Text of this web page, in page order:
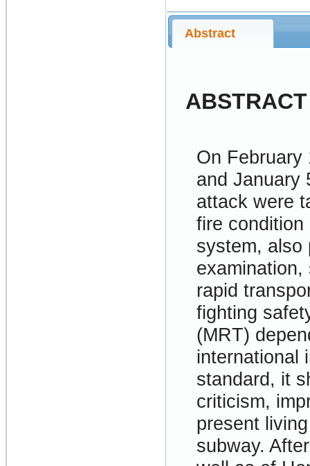
Abstract
ABSTRACT
On February
and January
attack were
fire condition
system, also
rapid
fighting
(MRT)
international
standard, it
criticism,
present
subway.